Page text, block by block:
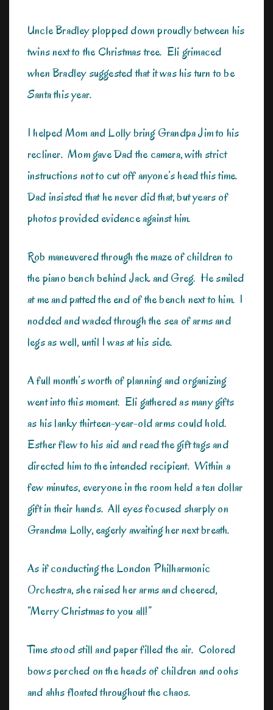
Uncle Bradley plopped down proudly between his
twins next to the Christmas tree. Eli grimaced
when Bradley suggested that it was his turn to be
Santa this year.
I helped Mom and Lolly bring Grandpa Jim to his
recliner. Mom gave Dad the camera, with strict
instructions not to cut off anyone’s head this time.
Dad insisted that he never did that, but years of
photos provided evidence against him.
Rob maneuvered through the maze of children to
the piano bench behind Jack and Greg. He smiled
at me and patted the end of the bench next to him. I
nodded and waded through the sea of arms and
legs as well, until I was at his side.
A full month’s worth of planning and organizing
went into this moment. Eli gathered as many gifts
as his lanky thirteen-year-old arms could hold.
Esther flew to his aid and read the gift tags and
directed him to the intended recipient. Within a
few minutes, everyone in the room held a ten dollar
gift in their hands. All eyes focused sharply on
Grandma Lolly, eagerly awaiting her next breath.
As if conducting the London Philharmonic
Orchestra, she raised her arms and cheered,
“Merry Christmas to you all!”
Time stood still and paper filled the air. Colored
bows perched on the heads of children and oohs
and ahhs floated throughout the chaos.